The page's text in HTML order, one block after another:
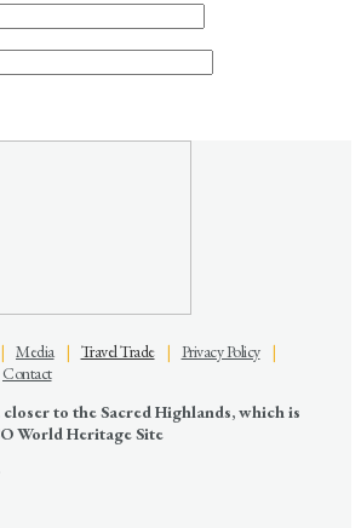
Media| Travel Trade| Privacy Policy|
Contact
to the Sacred Highlands, which is
World Heritage Site